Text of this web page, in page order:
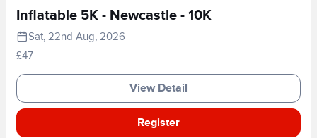
Inflatable 5K - Newcastle - 10K
Sat, 22nd Aug, 2026
£47
View Detail
Register